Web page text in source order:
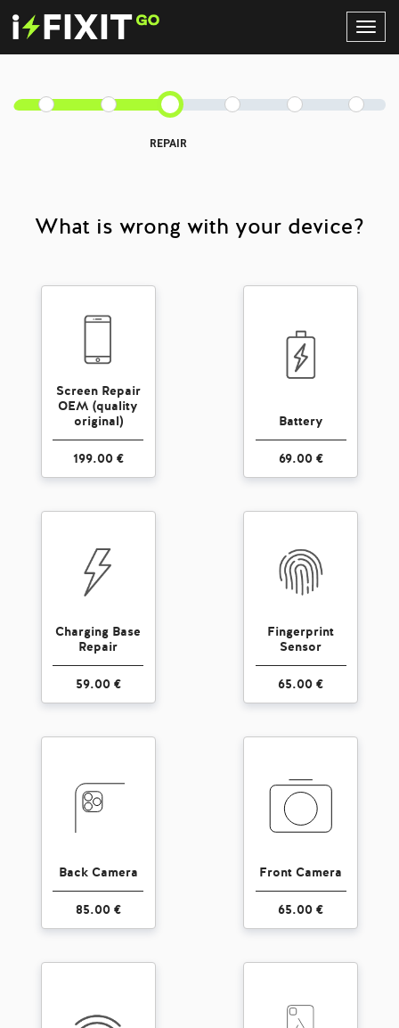
REPAIR
What is wrong with your device?
Screen Repair
OEM (quality
original)
199.00 €
Battery
69.00 €
Charging Base
Repair
59.00 €
Fingerprint
Sensor
65.00 €
Back Camera
85.00 €
Front Camera
65.00 €